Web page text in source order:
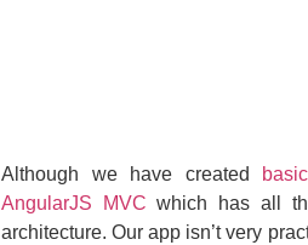
Although we have created
AngularJS MVC which has all
architecture. Our app isn’t very